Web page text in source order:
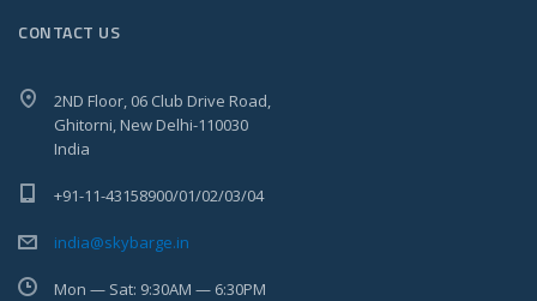
CONTACT US
2ND Floor, 06 Club Drive Road,
Ghitorni, New Delhi-110030
India
+91-11-43158900/01/02/03/04
india@skybarge.in
Mon — Sat: 9:30AM — 6:30PM